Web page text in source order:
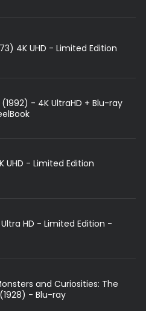
4K UHD - Limited Edition
- 4K UltraHD + Blu-ray
UHD - Limited Edition
Ultra HD - Limited Edition -
and Curiosities: The
- Blu-ray